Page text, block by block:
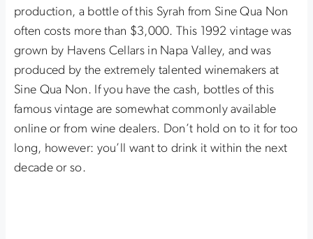
production, a bottle of this Syrah from Sine Qua Non
often costs more than $3,000. This 1992 vintage was
grown by Havens Cellars in Napa Valley, and was
produced by the extremely talented winemakers at
Sine Qua Non. If you have the cash, bottles of this
famous vintage are somewhat commonly available
online or from wine dealers. Don’t hold on to it for too
long, however: you’ll want to drink it within the next
decade or so.